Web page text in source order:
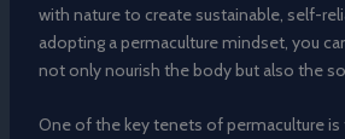
with nature to create sustainable, self-
adopting a permaculture mindset, you
not only nourish the body but also the
One of the key tenets of permaculture